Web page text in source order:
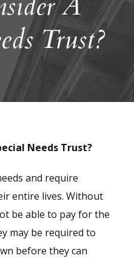
Trust?
Needs Trust?
and require
entire lives. Without
be able to pay for the
may be required to
before they can